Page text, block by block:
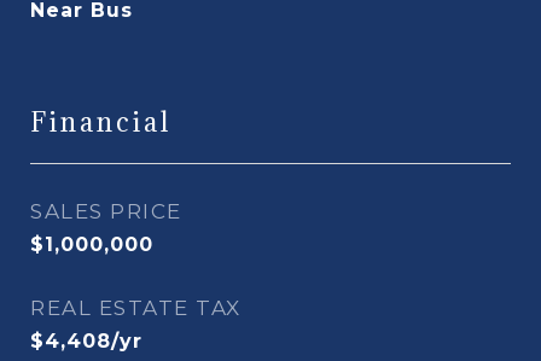
Near Bus
Financial
SALES PRICE
$1,000,000
REAL ESTATE TAX
$4,408/yr